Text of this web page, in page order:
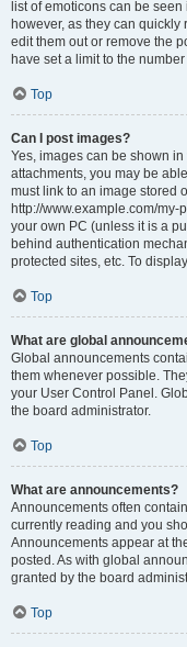
list of emoticons can be seen
however, as they can
edit them out or remove the
have set a limit to the
Top
Can I post images?
Yes, images can be shown
attachments, you may be
must link to an image stored
http://www.example.com/my-
your own PC (unless it is a
behind authentication
protected sites, etc. To
Top
What are global
Global announcements
them whenever possible.
your User Control Panel.
the board administrator.
Top
What are announcements?
Announcements often
currently reading and you
Announcements appear at
posted. As with global
granted by the board
Top